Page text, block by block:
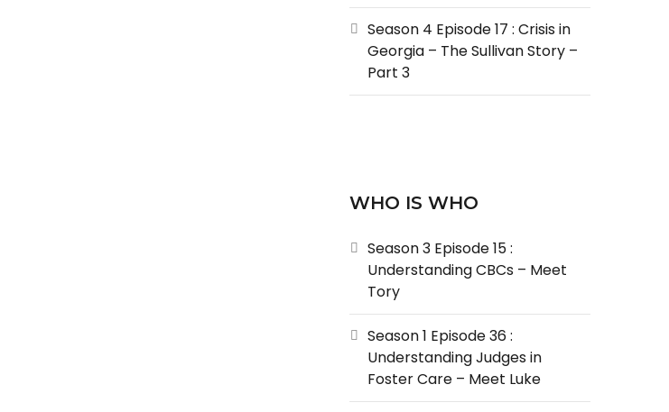
Season 4 Episode 17 : Crisis in
Georgia – The Sullivan Story –
Part 3
WHO IS WHO
Season 3 Episode 15 :
Understanding CBCs – Meet
Tory
Season 1 Episode 36 :
Understanding Judges in
Foster Care – Meet Luke